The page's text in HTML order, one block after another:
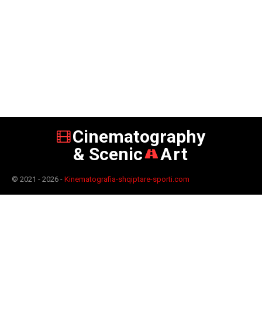
Cinematography
& Scenic
Art
© 2021 - 2026 - Kinematografia-shqiptare-sporti.com